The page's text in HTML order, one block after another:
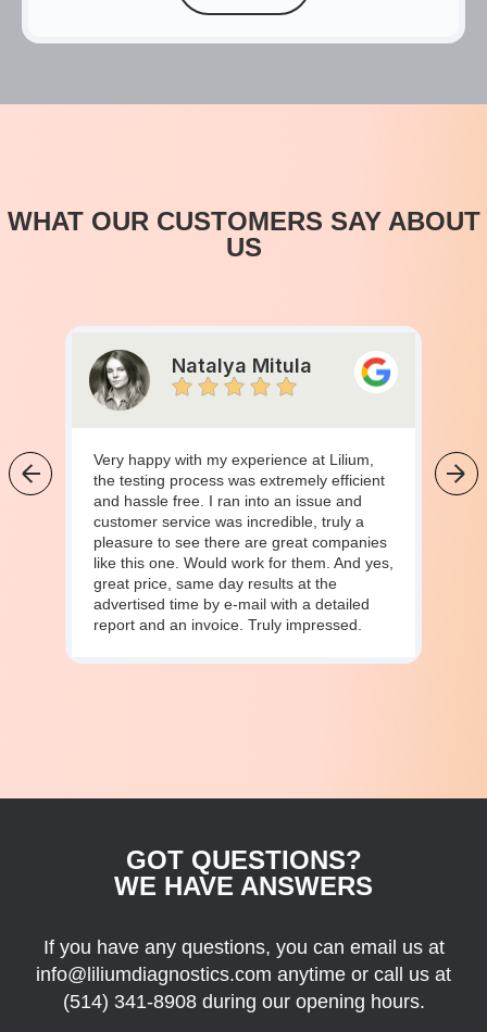
WHAT OUR CUSTOMERS SAY ABOUT
US
Natalya Mitula
Very happy with my experience at Lilium,
the testing process was extremely efficient
and hassle free. I ran into an issue and
customer service was incredible, truly a
pleasure to see there are great companies
like this one. Would work for them. And yes,
great price, same day results at the
advertised time by e-mail with a detailed
report and an invoice. Truly impressed.
GOT QUESTIONS?
WE HAVE ANSWERS
If you have any questions, you can email us at
info@liliumdiagnostics.com anytime or call us at
(514) 341-8908during our opening hours.